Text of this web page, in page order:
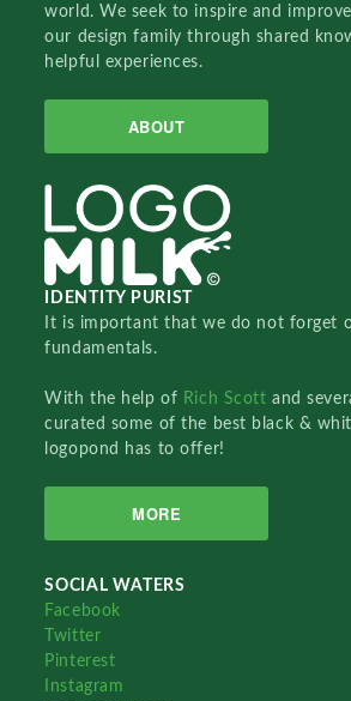
world. We seek to inspire and
our design family through shared
helpful experiences.
ABOUT
IDENTITY PURIST
It is important that we do not forget
fundamentals.
With the help of Rich Scottand
curated some of the best black &
logopond has to offer!
MORE
SOCIAL WATERS
Facebook
Twitter
Pinterest
Instagram